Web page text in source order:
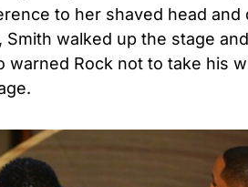
to her shaved head
walked up the stage
warned Rock not to take his